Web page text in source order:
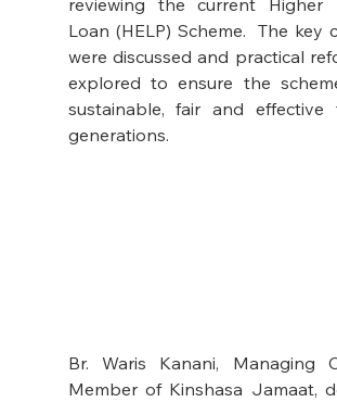
Loan (HELP) Scheme.  The key
were discussed and practical
explored to ensure the
sustainable, fair and effective
generations.
Br. Waris Kanani, Managing
Member of Kinshasa Jamaat,